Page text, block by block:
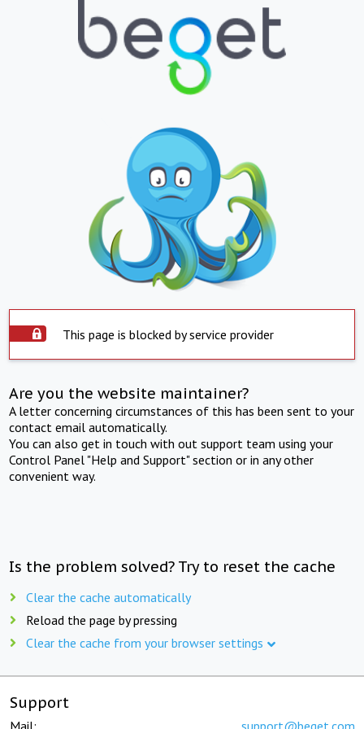
This page is blocked by service provider
Are you the website maintainer?
A letter concerning circumstances of this has been sent to your
contact email automatically.
You can also get in touch with out support team using your
Control Panel "Help and Support" section or in any other
convenient way.
Is the problem solved? Try to reset the cache
Clear the cache automatically
Reload the page by pressing
Clear the cache from your browser settings
Support
Mail: support@beget.com